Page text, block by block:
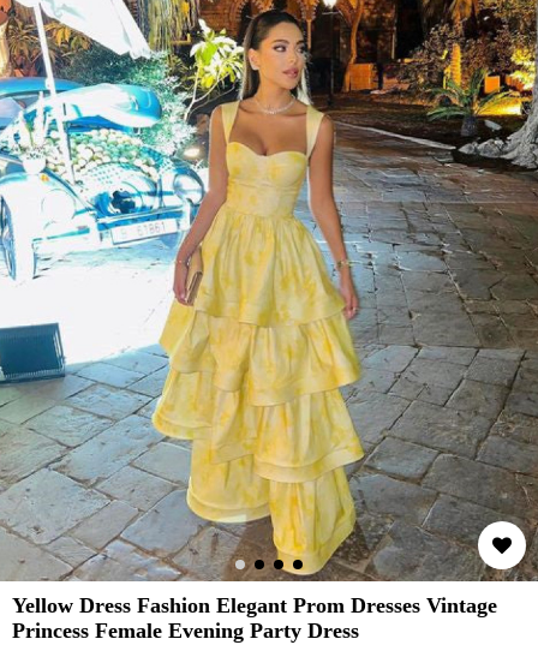
Yellow Dress Fashion Elegant Prom Dresses Vintage
Princess Female Evening Party Dress